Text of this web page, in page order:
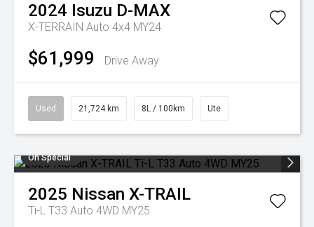
2024 Isuzu D-MAX
X-TERRAIN Auto 4x4 MY24
$61,999 Drive Away
Used 21,724 km 8L / 100km Ute
On Special
2025 Nissan X-TRAIL
Ti-L T33 Auto 4WD MY25